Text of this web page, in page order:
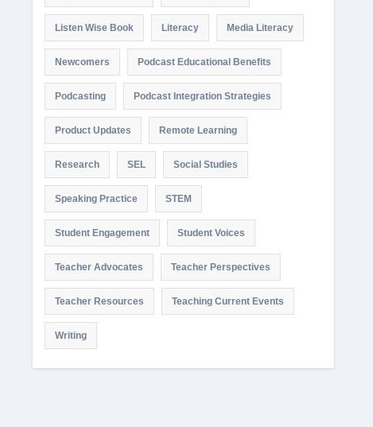
Listen Wise Book Literacy Media Literacy
Newcomers Podcast Educational Benefits
Podcasting Podcast Integration Strategies
Product Updates Remote Learning
Research SEL Social Studies
Speaking Practice STEM
Student Engagement Student Voices
Teacher Advocates Teacher Perspectives
Teacher Resources Teaching Current Events
Writing